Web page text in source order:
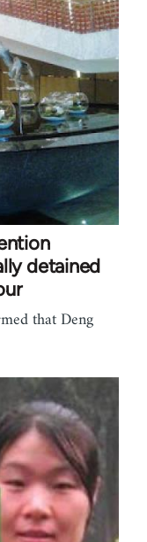
detained
that Deng